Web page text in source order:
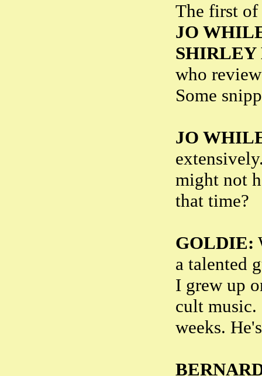
The first of
JO
SHIRLEY
who
Some
JO
might not
that time?
GOLDIE:
a talented
I grew up
cult
weeks.